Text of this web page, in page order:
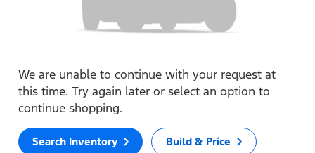
We are unable to continue with your request at
this time. Try again later or select an option to
continue shopping.
Search Inventory Build & Price